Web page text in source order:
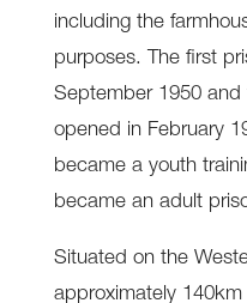
including the
purposes. The first
September 1950 and
opened in February
became a youth
became an adult
Situated on the
approximately